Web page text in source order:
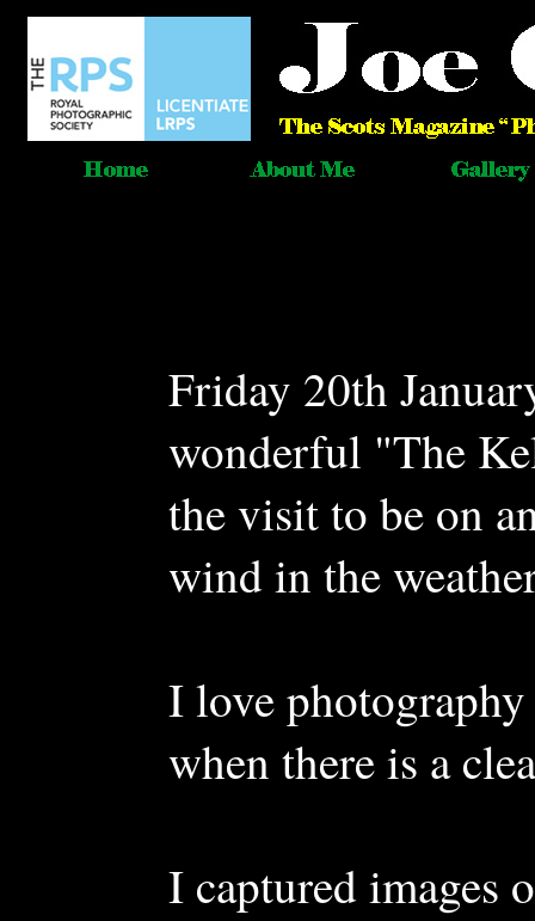
Friday 20th
wonderful "The
the visit to be on
wind in the
I love
when there is a
I captured images